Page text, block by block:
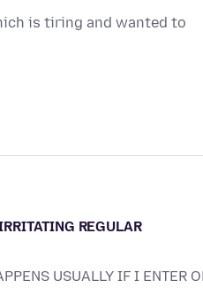
is tiring and wanted to
REGULAR
USUALLY IF I ENTER